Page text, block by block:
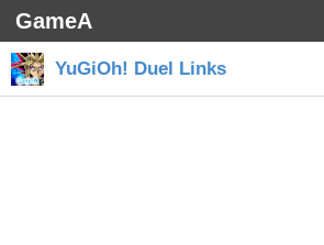
GameA
YuGiOh! Duel Links